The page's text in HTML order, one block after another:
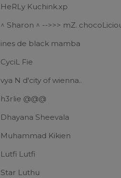
HeRLy Kuchink.xp
^ Sharon ^ -->>> mZ.
ines de black mamba
CyciL Fie
vya N d'city of wienna..
h3rlie @@@
Dhayana Sheevala
Muhammad Kikien
Lutfi Lutfi
Star Luthu